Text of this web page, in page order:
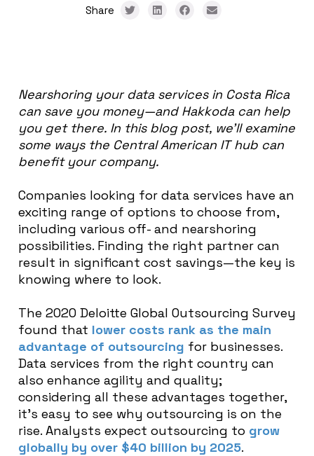
Share
Nearshoring your data services in Costa Rica
can save you money—and Hakkoda can help
you get there. In this blog post, we’ll examine
some ways the Central American IT hub can
benefit your company.
Companies looking for data services have an
exciting range of options to choose from,
including various off- and nearshoring
possibilities. Finding the right partner can
result in significant cost savings—the key is
knowing where to look.
The 2020 Deloitte Global Outsourcing Survey
found that lower costs rank as the main
advantage of outsourcing for businesses.
Data services from the right country can
also enhance agility and quality;
considering all these advantages together,
it’s easy to see why outsourcing is on the
rise. Analysts expect outsourcing to grow
globally by over $40 billion by 2025.